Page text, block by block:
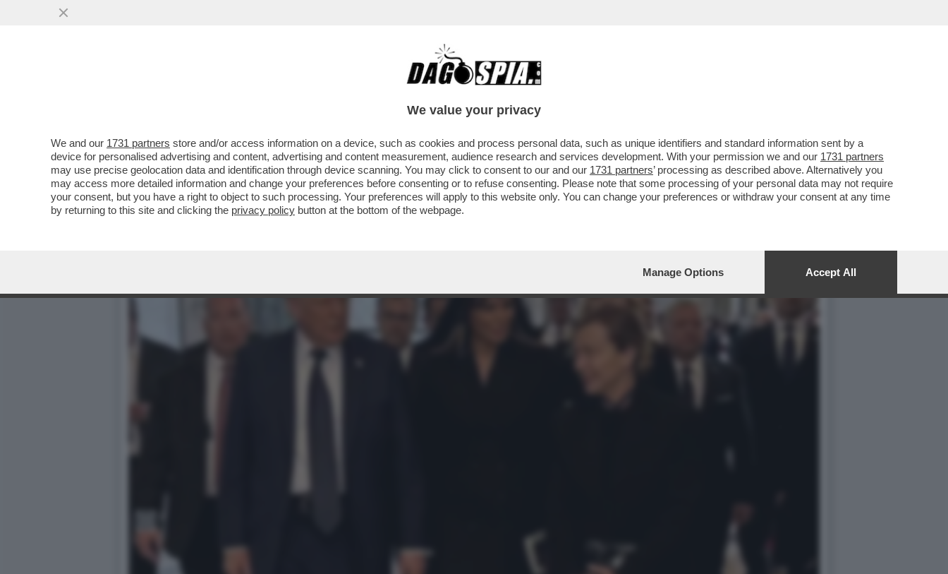
CHE MARZULLATA L’INTERVISTA SUL “CORRIERE DELLA SERA” DI OGGI A GIORGIA MELONI
We value your privacy
We and our 1731 partners store and/or access information on a device, such as cookies and process personal data, such as unique identifiers and standard information sent by a
device for personalised advertising and content, advertising and content measurement, audience research and services development. With your permission we and our 1731 partners
may use precise geolocation data and identification through device scanning. You may click to consent to our and our 1731 partners’ processing as described above. Alternatively you
may access more detailed information and change your preferences before consenting or to refuse consenting. Please note that some processing of your personal data may not require
your consent, but you have a right to object to such processing. Your preferences will apply to this website only. You can change your preferences or withdraw your consent at any time
by returning to this site and clicking the privacy policy button at the bottom of the webpage.
Manage Options Accept All